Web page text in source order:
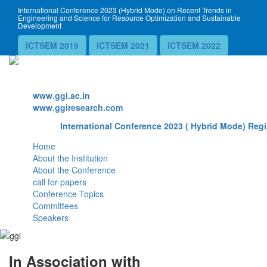
International Conference 2023 (Hybrid Mode) on Recent Trends in
Engineering and Science for Resource Optimization and Sustainable
Development
ICTSEM 2019 ICTSEM 2021 ICTSEM 2022
www.ggi.ac.in
www.ggiresearch.com
International Conference 2023 ( Hybrid Mode)
Home
About the Institution
About the Conference
call for papers
Conference Topics
Committees
Speakers
In Association with